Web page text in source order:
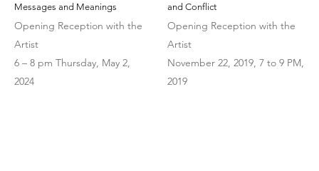
Messages and Meanings
Opening Reception with the
Artist
6 – 8 pm Thursday, May 2,
2024
and Conflict
Opening Reception with the
Artist
November 22, 2019, 7 to 9 PM,
2019